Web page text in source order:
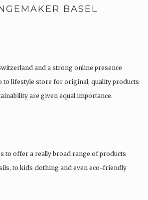
BASEL
and a strong online presence
to lifestyle store for original, quality products
are given equal importance.
to offer a really broad range of products
to kids clothing and even eco-friendly